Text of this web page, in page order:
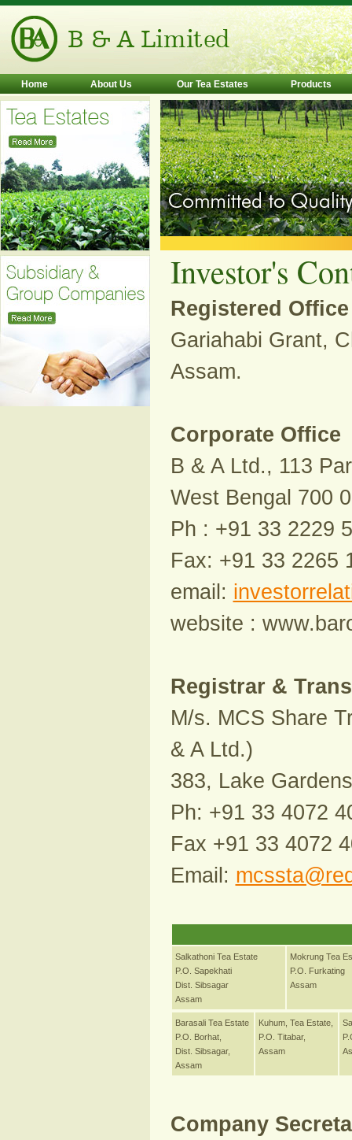
Home About Us Our Tea Estates Products
Investor's
Registered Office
Gariahabi Grant,
Assam.
Corporate Office
B & A Ltd., 113
West Bengal 700
Ph : +91 33 2229
Fax: +91 33 2265
email:
website :
Registrar &
M/s. MCS Share
& A Ltd.)
383, Lake
Ph: +91 33 4072
Fax +91 33 4072
Email:
Salkathoni Tea Estate
P.O. Sapekhati
Dist. Sibsagar
Assam
Mokrung Tea
P.O. Furkating
Assam
Barasali Tea Estate
P.O. Borhat,
Dist. Sibsagar,
Assam
Kuhum, Tea Estate,
P.O. Titabar,
Assam
Company